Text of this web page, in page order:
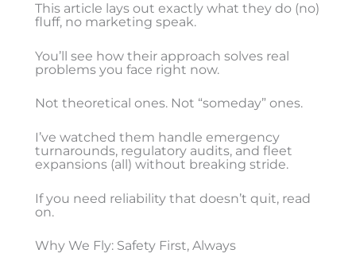
This article lays out exactly what they do (no)
fluff, no marketing speak.
You’ll see how their approach solves real
problems you face right now.
Not theoretical ones. Not “someday” ones.
I’ve watched them handle emergency
turnarounds, regulatory audits, and fleet
expansions (all) without breaking stride.
If you need reliability that doesn’t quit, read
on.
Why We Fly: Safety First, Always